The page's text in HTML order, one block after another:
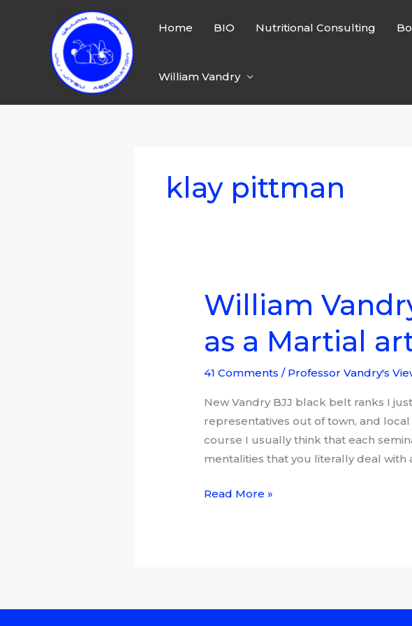
Home BIO Nutritional Consulting
William Vandry
klay pittman
William
as a Martial
41 Comments / Professor Vandry's
New Vandry BJJ black belt ranks I
representatives out of town, and
course I usually think that each
mentalities that you literally deal with
William
Vandry:
Your
responsibilities
as
Martial
artist,
and
BJJ
Read More »